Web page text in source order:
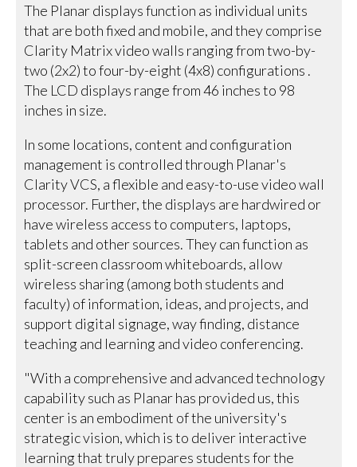
The Planar displays function as individual units
that are both fixed and mobile, and they comprise
Clarity Matrix video walls ranging from two-by-
two (2x2) to four-by-eight (4x8) configurations .
The LCD displays range from 46 inches to 98
inches in size.
In some locations, content and configuration
management is controlled through Planar's
Clarity VCS, a flexible and easy-to-use video wall
processor. Further, the displays are hardwired or
have wireless access to computers, laptops,
tablets and other sources. They can function as
split-screen classroom whiteboards, allow
wireless sharing (among both students and
faculty) of information, ideas, and projects, and
support digital signage, way finding, distance
teaching and learning and video conferencing.
"With a comprehensive and advanced technology
capability such as Planar has provided us, this
center is an embodiment of the university's
strategic vision, which is to deliver interactive
learning that truly prepares students for the